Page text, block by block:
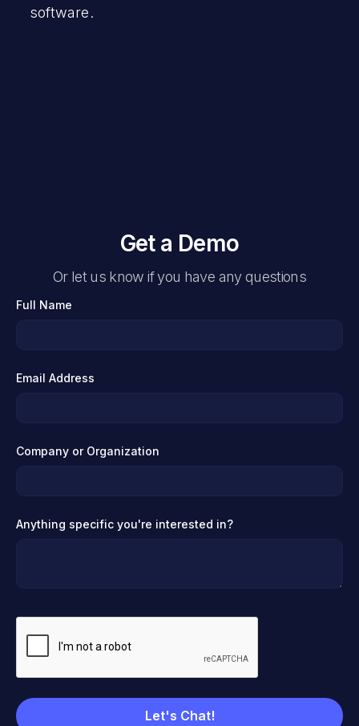
software.
Get a Demo
Or let us know if you have any questions
Full Name
Email Address
Company or Organization
Anything specific you're interested in?